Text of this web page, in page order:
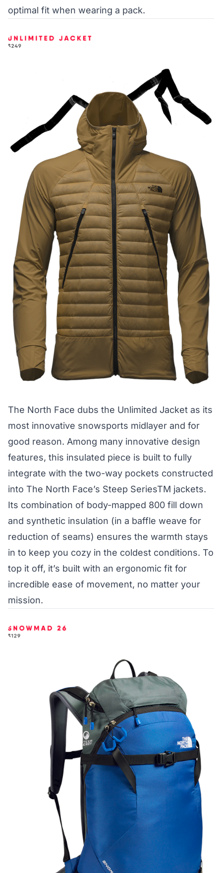
optimal fit when wearing a pack.
The North Face dubs the Unlimited Jacket as its
most innovative snowsports midlayer and for
good reason. Among many innovative design
features, this insulated piece is built to fully
integrate with the two-way pockets constructed
into The North Face’s Steep SeriesTM jackets.
Its combination of body-mapped 800 fill down
and synthetic insulation (in a baffle weave for
reduction of seams) ensures the warmth stays
in to keep you cozy in the coldest conditions. To
top it off, it’s built with an ergonomic fit for
incredible ease of movement, no matter your
mission.